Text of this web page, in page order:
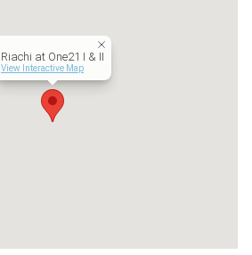
Riachi at One21 I & II
View Interactive Map